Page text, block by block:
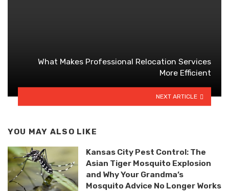
What Makes Professional Relocation Services
More Efficient
NEXT ARTICLE
YOU MAY ALSO LIKE
Kansas City Pest Control: The
Asian Tiger Mosquito Explosion
and Why Your Grandma’s
Mosquito Advice No Longer Works